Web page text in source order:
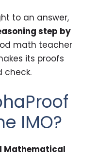
to an answer,
step by
math teacher
its proofs
check.
IMO?
Mathematical